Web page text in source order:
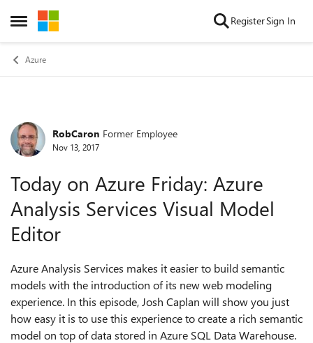
Open Side Menu
Skip to content RegisterSign In
Azure
Forum Discussion
RobCaron Former Employee
Nov 13, 2017
Today on Azure Friday: Azure
Analysis Services Visual Model
Editor
Azure Analysis Services makes it easier to build semantic
models with the introduction of its new web modeling
experience. In this episode, Josh Caplan will show you just
how easy it is to use this experience to create a rich semantic
model on top of data stored in Azure SQL Data Warehouse.